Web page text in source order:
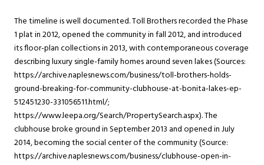
The timeline is well documented. Toll Brothers recorded the Phase
1 plat in 2012, opened the community in fall 2012, and introduced
its floor-plan collections in 2013, with contemporaneous coverage
describing luxury single-family homes around seven lakes (Sources:
https://archive.naplesnews.com/business/toll-brothers-holds-
ground-breaking-for-community-clubhouse-at-bonita-lakes-ep-
512451230-331056511.html/;
https://www.leepa.org/Search/PropertySearch.aspx). The
clubhouse broke ground in September 2013 and opened in July
2014, becoming the social center of the community (Source:
https://archive.naplesnews.com/business/clubhouse-open-in-